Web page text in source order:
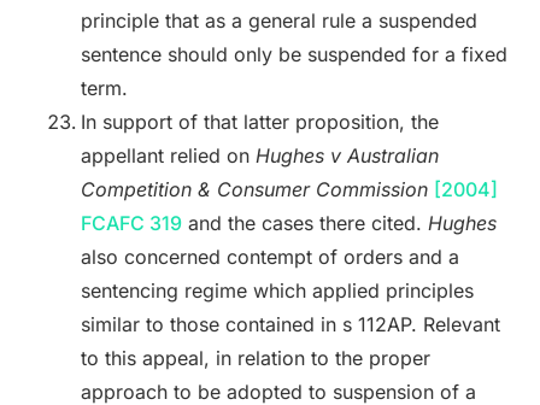
principle that as a general rule a suspended
sentence should only be suspended for a fixed
term.
In support of that latter proposition, the
appellant relied on Hughes v Australian
Competition & Consumer Commission [2004]
FCAFC 319and the cases there cited. Hughes
also concerned contempt of orders and a
sentencing regime which applied principles
similar to those contained in s 112AP. Relevant
to this appeal, in relation to the proper
approach to be adopted to suspension of a